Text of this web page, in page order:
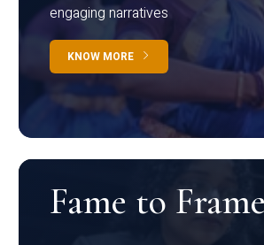
engaging narratives
KNOW MORE
Fame to Frame